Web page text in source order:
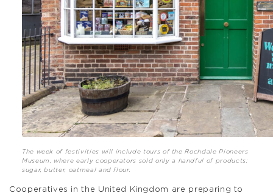
The week of festivities will include tours of the Rochdale Pioneers
Museum, where early cooperators sold only a handful of products:
sugar, butter, oatmeal and flour.
Cooperatives in the United Kingdom are preparing to